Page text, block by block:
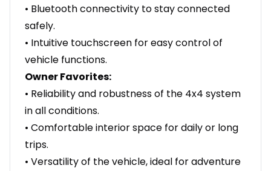
• Bluetooth connectivity to stay connected
safely.
• Intuitive touchscreen for easy control of
vehicle functions.
Owner Favorites:
• Reliability and robustness of the 4x4 system
in all conditions.
• Comfortable interior space for daily or long
trips.
• Versatility of the vehicle, ideal for adventure